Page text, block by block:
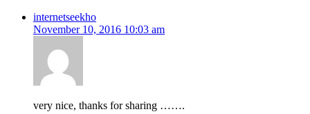
internetseekho
November 10, 2016 10:03 am
very nice, thanks for sharing …….